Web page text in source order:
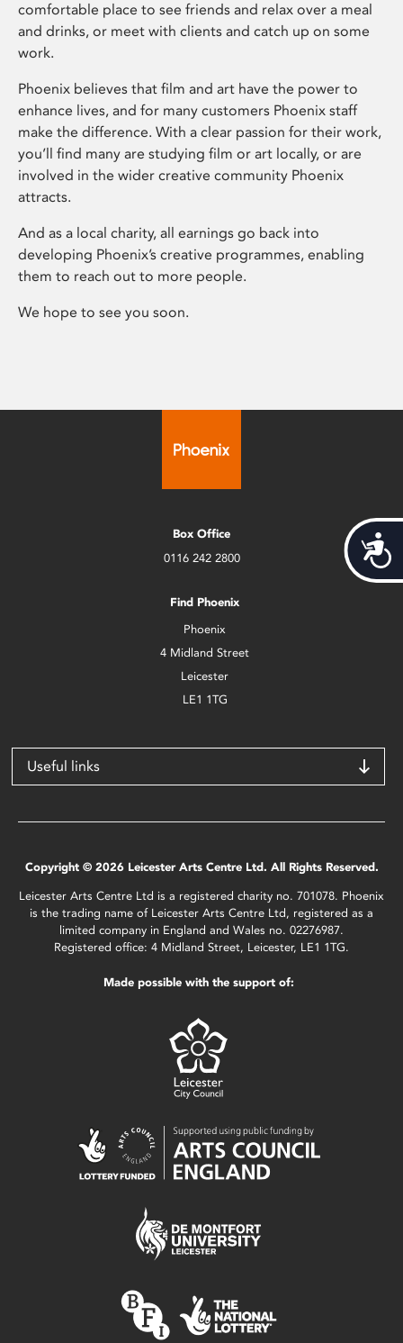
comfortable place to see friends and relax over a meal
and drinks, or meet with clients and catch up on some
work.
Phoenix believes that film and art have the power to
enhance lives, and for many customers Phoenix staff
make the difference. With a clear passion for their work,
you’ll find many are studying film or art locally, or are
involved in the wider creative community Phoenix
attracts.
And as a local charity, all earnings go back into
developing Phoenix’s creative programmes, enabling
them to reach out to more people.
We hope to see you soon.
Box Office
0116 242 2800
Find Phoenix
Phoenix
4 Midland Street
Leicester
LE1 1TG
Useful links
Copyright © 2026 Leicester Arts Centre Ltd. All Rights Reserved.
Leicester Arts Centre Ltd is a registered charity no. 701078. Phoenix
is the trading name of Leicester Arts Centre Ltd, registered as a
limited company in England and Wales no. 02276987.
Registered office: 4 Midland Street, Leicester, LE1 1TG.
Made possible with the support of: